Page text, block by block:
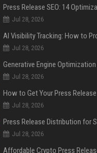
Jul 28, 2026
Jul 28, 2026
Jul 28, 2026
Jul 28, 2026
Jul 28, 2026